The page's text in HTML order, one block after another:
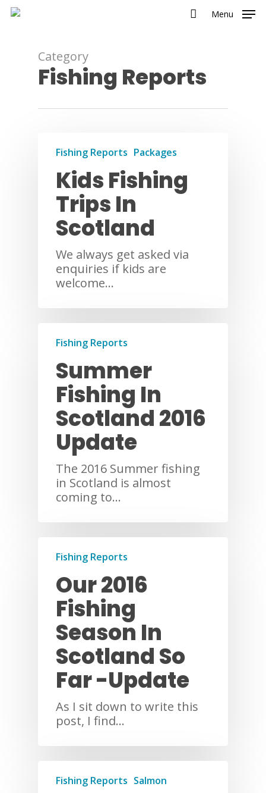
Menu
Category
Fishing Reports
Fishing Reports Packages
Kids Fishing
Trips In
Scotland
We always get asked via
enquiries if kids are
welcome…
Fishing Reports
Summer
Fishing In
Scotland 2016
Update
The 2016 Summer fishing
in Scotland is almost
coming to…
Fishing Reports
Our 2016
Fishing
Season In
Scotland So
Far -Update
As I sit down to write this
post, I find…
Fishing Reports Salmon